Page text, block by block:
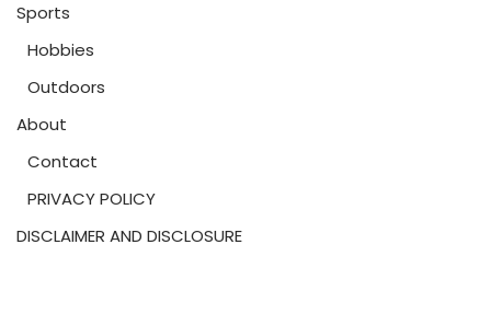
Sports
Hobbies
Outdoors
About
Contact
PRIVACY POLICY
DISCLAIMER AND DISCLOSURE